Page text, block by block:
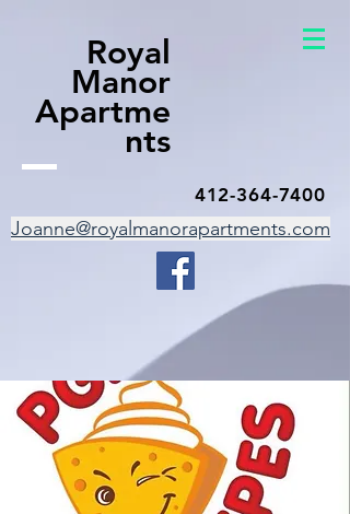
Royal
Manor
Apartme
nts
412-364-7400
Joanne@royalmanorapartments.com